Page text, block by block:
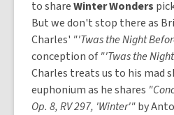
to shareWinter Wonders
But we don't stop there as
Charles' "'Twas the Night
conception of"'Twas the
Charles treats us to his mad
euphonium as he shares
Op. 8, RV 297, 'Winter'"by